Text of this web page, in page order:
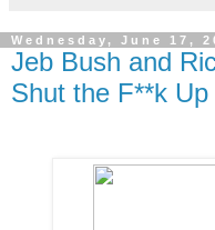
Wednesday, June 17,
Jeb Bush and
Shut the F**k